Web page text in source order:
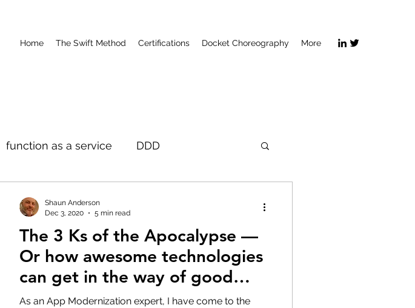
Home The Swift Method Certifications Docket Choreography More
function as a service DDD
The 3 Ks of the Apocalypse —
Or how awesome technologies
can get in the way of good
solutions.
As an App Modernization expert, I have come to the
Shaun Anderson
Dec 3, 2020
5 min read